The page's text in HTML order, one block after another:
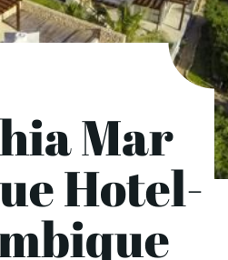
Mar
Hotel-